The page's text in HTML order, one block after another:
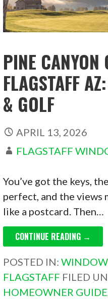
PINE CANYON
FLAGSTAFF
& GOLF
APRIL 13, 2026
FLAGSTAFF
You’ve got the keys,
perfect, and the views
like a postcard. Then…
CONTINUE READING →
POSTED IN:WINDOW
FLAGSTAFF FILED
HOMEOWNER GUIDE